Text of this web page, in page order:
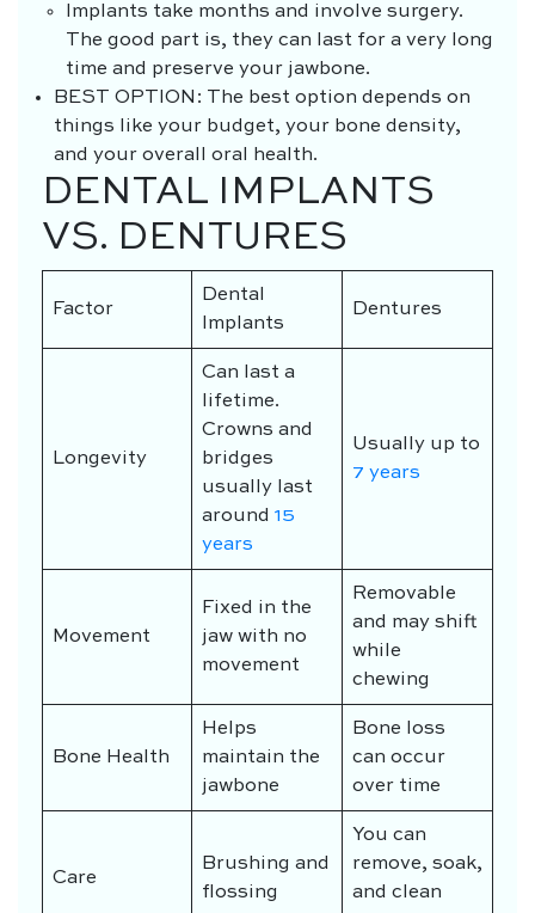
Implants take months and involve surgery.
The good part is, they can last for a very long
time and preserve your jawbone.
BEST OPTION : The best option depends on
things like your budget, your bone density,
and your overall oral health.
DENTAL IMPLANTS
VS. DENTURES
Factor
Dental
Implants
Dentures
Longevity
Can last a
lifetime.
Crowns and
bridges
usually last
around 15
years
Usually up to
7 years
Movement
Fixed in the
jaw with no
movement
Removable
and may shift
while
chewing
Bone Health
Helps
maintain the
jawbone
Bone loss
can occur
over time
Care
Brushing and
flossing
You can
remove, soak,
and clean